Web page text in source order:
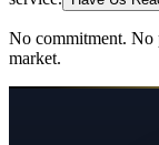
No commitment. No
market.